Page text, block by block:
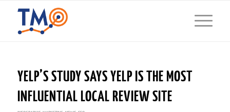
YELP’S STUDY SAYS YELP IS THE MOST
INFLUENTIAL LOCAL REVIEW SITE